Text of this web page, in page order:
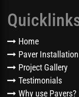
Home
Paver Installation
Project Gallery
Testimonials
Why use Pavers?